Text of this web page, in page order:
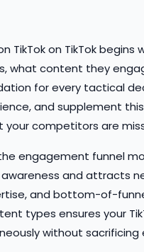
on TikTok begins
what content they
for every tactical
and supplement
competitors are
engagement funnel
and attracts
and bottom-of-
types ensures your
without sacrificing